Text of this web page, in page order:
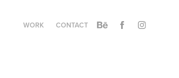
WORK CONTACT